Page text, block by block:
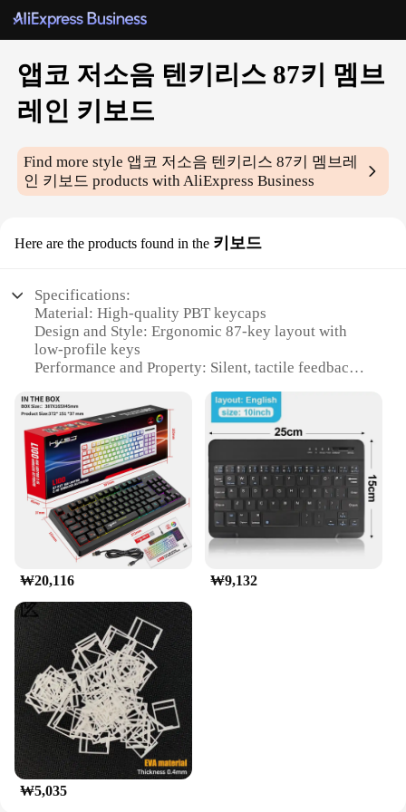
앱코 저소음 텐키리스 87키 멤브
레인 키보드
Find more style 앱코 저소음 텐키리스 87키 멤브레
인 키보드 products with AliExpress Business
Here are the products found in the 키보드
Specifications:
Material: High-quality PBT keycaps
Design and Style: Ergonomic 87-key layout with
low-profile keys
Performance and Property: Silent, tactile feedback
Parts and Accessories: Includes a keycap puller for
easy customization
Typical Adaptive Scenario: Ideal for musicians,
coders, and typists seeking a quiet workspace
Shape or Size or Weight or Quantity: Compact 87-
key design with lightweight build
Features:
|Wholesale|Vendors|
**Unmatched Quietness and Precision**
The 앱코 저소음 텐키리스 87키 멤브레인 키보드
is a testament to silent typing technology. Designed
with a focus on minimal noise, this keyboard offers
a serene typing environment, perfect for those who
need to work in quiet spaces or during late-night
sessions. The keys are engineered to provide a
tactile response, ensuring that each keystroke is
registered with precision, making it an excellent
choice for both professional and casual users.
**Ergonomic Design for Comfort**
₩20,116 ₩9,132
₩5,035